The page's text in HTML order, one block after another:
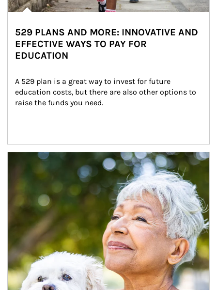
529 PLANS AND MORE: INNOVATIVE AND
EFFECTIVE WAYS TO PAY FOR
EDUCATION
A 529 plan is a great way to invest for future
education costs, but there are also other options to
raise the funds you need.
Article Image